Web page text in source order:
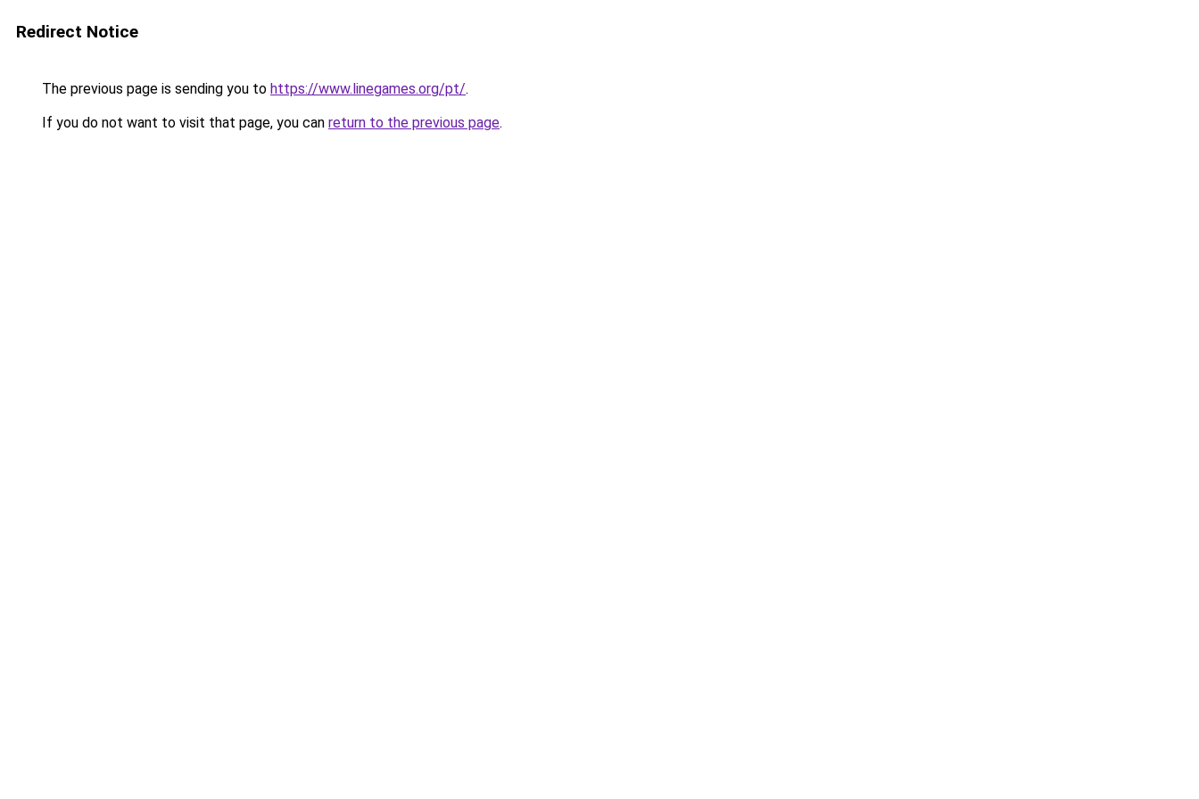
Redirect Notice
The previous page is sending you to https://www.linegames.org/pt/.
If you do not want to visit that page, you can return to the previous page.